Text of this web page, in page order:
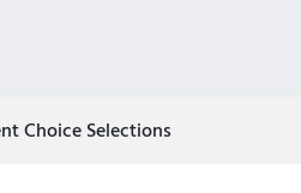
Choice Selections